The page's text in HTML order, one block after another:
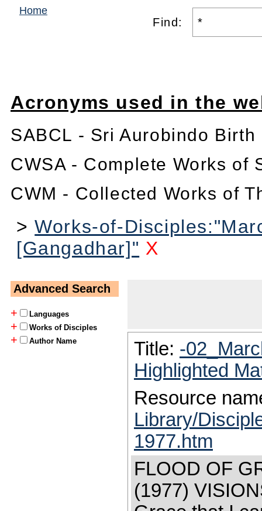
Home
Find:
Acronyms used in the
SABCL - Sri Aurobindo
CWSA - Complete Works of
CWM - Collected Works of
>Works-of-
[Gangadhar]" X
Advanced Search
+
Languages
+ Works of Disciples
+ Author Name Title: -
Highlighted
Resource
Library/
1977.htm
FLOOD OF
(1977)